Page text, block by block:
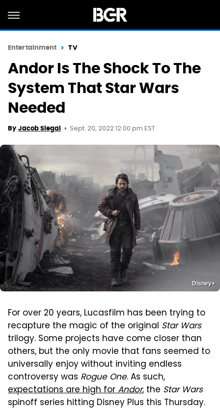
Entertainment TV
Andor Is The Shock To The
System That Star Wars
Needed
By Jacob Siegal Sept. 20, 2022 12:00 pm EST
Disney+
For over 20 years, Lucasfilm has been trying to
recapture the magic of the original Star Wars
trilogy. Some projects have come closer than
others, but the only movie that fans seemed to
universally enjoy without inviting endless
controversy was Rogue One. As such,
expectations are high forAndor, the Star Wars
spinoff series hitting Disney Plus this Thursday.